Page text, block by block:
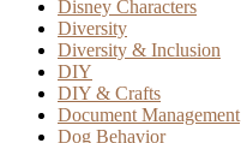
Disney Characters
Diversity
Diversity & Inclusion
DIY
DIY & Crafts
Document Management
Dog Behavior